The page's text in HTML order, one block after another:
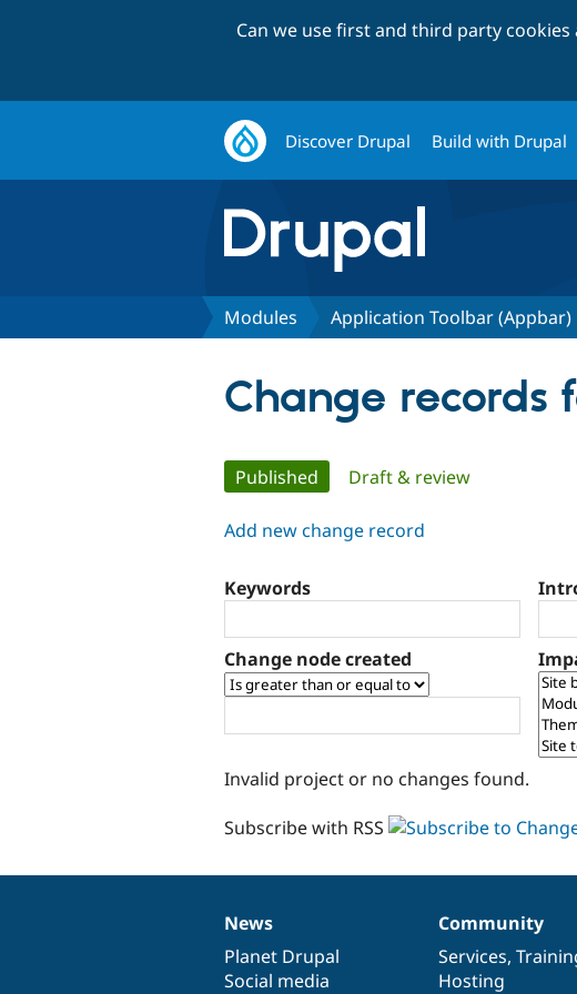
Can we use first and third party cookies
Discover Drupal Build with Drupal
Modules Application Toolbar (Appbar)
Change records
Primary
tabs
Published (active tab)
Draft & review
Add new change record
Keywords
Change node created
Invalid project or no changes found.
Subscribe with RSS
News
items
News
Planet Drupal
Social media
Our
community
Community
Services,
Hosting
Documentation
Drupal
code
base
Governance
of
community